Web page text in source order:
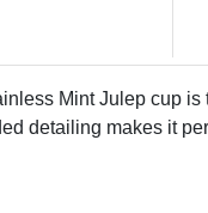
Mint Julep cup
detailing makes it